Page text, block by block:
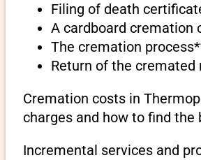
Filing of death
A cardboard cremation
The cremation
Return of the
Cremation costs in
charges and how to find
Incremental services and